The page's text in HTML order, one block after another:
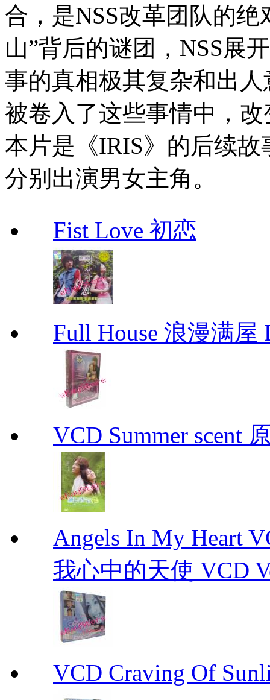
合，是NSS改革团队的
山”背后的谜团，NSS展
事的真相极其复杂和出
被卷入了这些事情中，
本片是《IRIS》的后续
分别出演男女主角。
Fist Love 初恋
Full House 浪漫满屋
VCD Summer scent
Angels In My Heart
我心中的天使 VCD
VCD Craving Of